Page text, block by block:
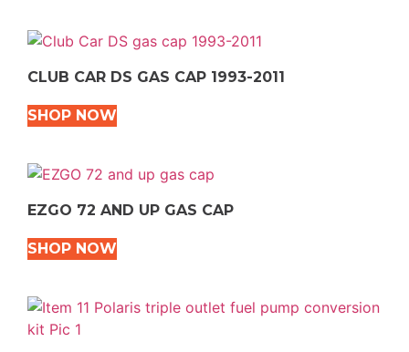
CLUB CAR DS GAS CAP 1993-2011
SHOP NOW
EZGO 72 AND UP GAS CAP
SHOP NOW